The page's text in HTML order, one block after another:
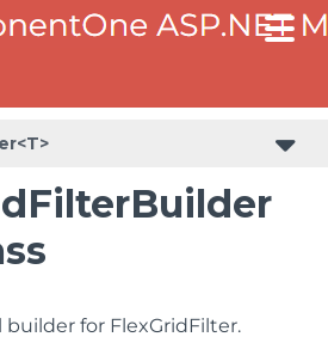
for FlexGridFilter.